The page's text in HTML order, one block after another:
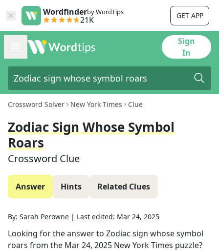
Wordfinderby WordTips
21K GET APP
Sign
In
Crossword Solver New York Times Clue
Zodiac Sign Whose Symbol
Roars
Crossword Clue
Answer Hints Related Clues
By: Sarah Perowne | Last edited: Mar 24, 2025
Looking for the answer to Zodiac sign whose symbol
roars from the Mar 24, 2025 New York Times puzzle?